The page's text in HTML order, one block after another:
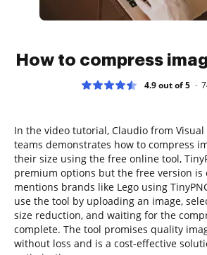
How to compress
4.9 out of 5
In the video tutorial, Claudio from Visual
teams demonstrates how to compress
their size using the free online tool,
premium options but the free version is
mentions brands like Lego using
use the tool by uploading an image,
size reduction, and waiting for the
complete. The tool promises quality
without loss and is a cost-effective